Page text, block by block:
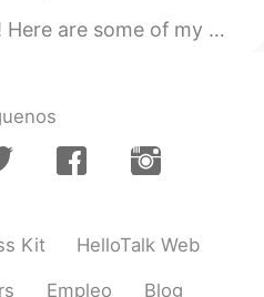
phrases. Do you guys have something similar in ...
Kit HelloTalk Web
Empleo Blog